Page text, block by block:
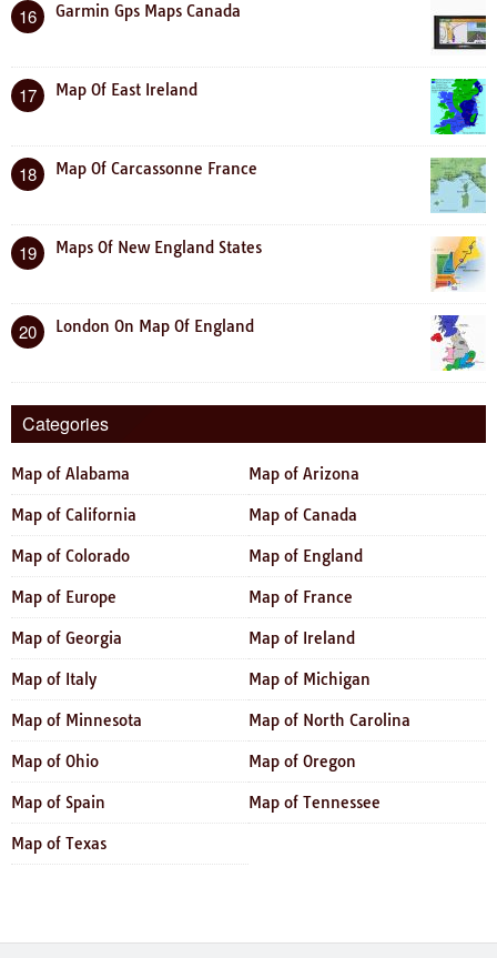
16 Garmin Gps Maps Canada
17 Map Of East Ireland
18 Map Of Carcassonne France
19 Maps Of New England States
20 London On Map Of England
Categories
Map of Alabama Map of Arizona
Map of California Map of Canada
Map of Colorado Map of England
Map of Europe Map of France
Map of Georgia Map of Ireland
Map of Italy Map of Michigan
Map of Minnesota Map of North Carolina
Map of Ohio Map of Oregon
Map of Spain Map of Tennessee
Map of Texas